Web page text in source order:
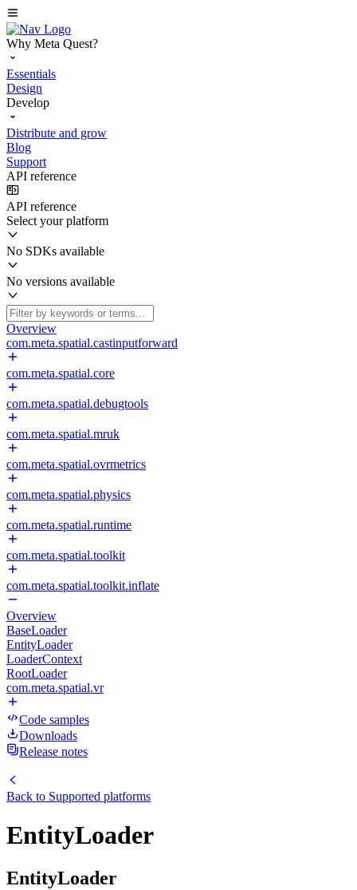
Why Meta Quest?
Essentials
Design
Develop
Distribute and grow
Blog
Support
API reference
API reference
Select your platform
No SDKs available
No versions available
Overview
com.meta.spatial.castinputforward
com.meta.spatial.core
com.meta.spatial.debugtools
com.meta.spatial.mruk
com.meta.spatial.ovrmetrics
com.meta.spatial.physics
com.meta.spatial.runtime
com.meta.spatial.toolkit
com.meta.spatial.toolkit.inflate
Overview
BaseLoader
EntityLoader
LoaderContext
RootLoader
com.meta.spatial.vr
Code samples
Downloads
Release notes
Back to Supported platforms
EntityLoader
EntityLoader